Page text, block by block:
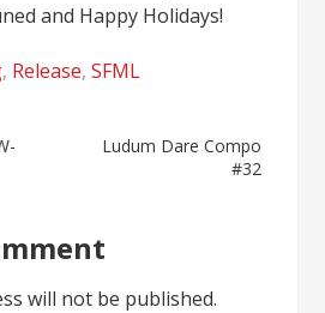
and Happy Holidays!
, Release,SFML
Ludum Dare Compo
#32
will not be published.